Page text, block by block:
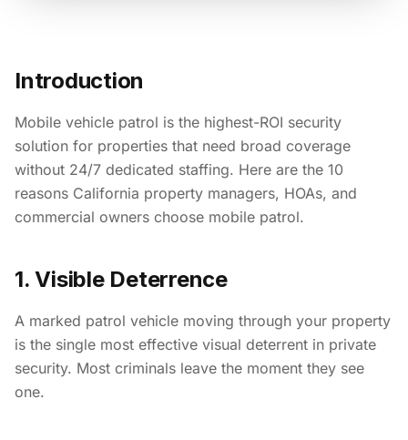
Introduction
Mobile vehicle patrol is the highest-ROI security
solution for properties that need broad coverage
without 24/7 dedicated staffing. Here are the 10
reasons California property managers, HOAs, and
commercial owners choose mobile patrol.
1. Visible Deterrence
A marked patrol vehicle moving through your property
is the single most effective visual deterrent in private
security. Most criminals leave the moment they see
one.